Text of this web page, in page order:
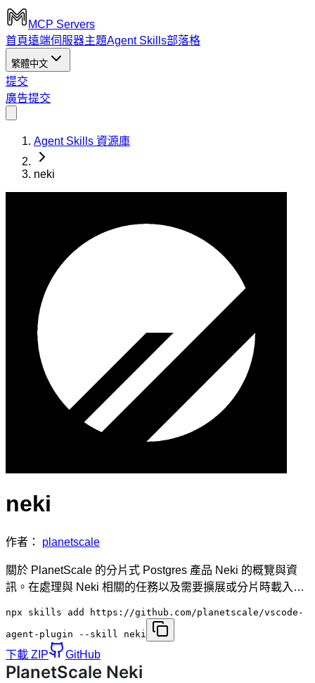
MCP Servers
首頁遠端伺服器主題Agent Skills部落格
繁體中文
提交
廣告提交
Agent Skills 資源庫
neki
neki
作者： planetscale
關於 PlanetScale 的分片式 Postgres 產品 Neki 的概覽與資
訊。在處理與 Neki 相關的任務以及需要擴展或分片時載入…
npx skills add https://github.com/planetscale/vscode-
agent-plugin --skill neki
下載 ZIP GitHub
PlanetScale Neki